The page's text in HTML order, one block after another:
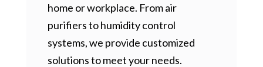
home or workplace. From air
purifiers to humidity control
systems, we provide customized
solutions to meet your needs.